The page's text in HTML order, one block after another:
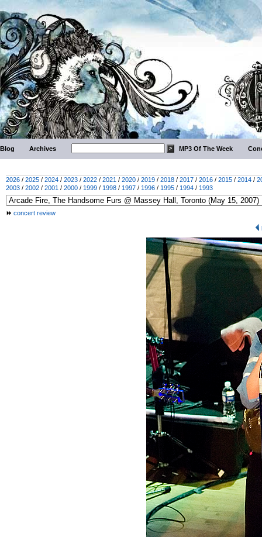
Blog Archives MP3 Of The Week
2026 / 2025 / 2024 / 2023 / 2022 / 2021 / 2020 / 2019 / 2018 / 2017 / 2016 / 2015 / 2014 /
2003 / 2002 / 2001 / 2000 / 1999 / 1998 / 1997 / 1996 / 1995 / 1994 / 1993
concert review